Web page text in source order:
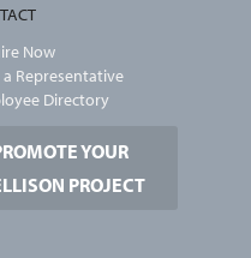
Now
a Representative
Directory
YOUR
PROJECT